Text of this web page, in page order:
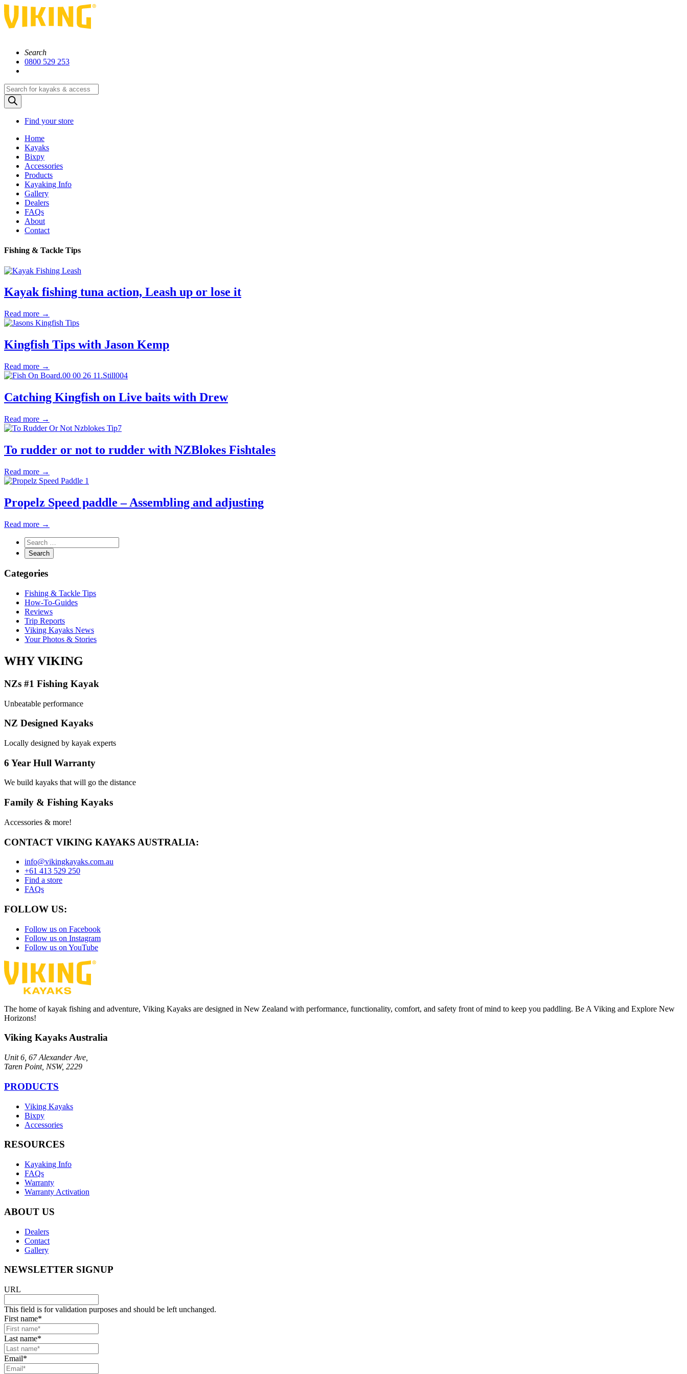
Search
0800 529 253
Products
search
Find your store
Home
Kayaks
Bixpy
Accessories
Products
Kayaking Info
Gallery
Dealers
FAQs
About
Contact
Fishing & Tackle Tips
Kayak fishing tuna action, Leash up or lose it
Read more →
Kingfish Tips with Jason Kemp
Read more →
Catching Kingfish on Live baits with Drew
Read more →
To rudder or not to rudder with NZBlokes Fishtales
Read more →
Propelz Speed paddle – Assembling and adjusting
Read more →
Categories
Fishing & Tackle Tips
How-To-Guides
Reviews
Trip Reports
Viking Kayaks News
Your Photos & Stories
WHY VIKING
NZs #1 Fishing Kayak
Unbeatable performance
NZ Designed Kayaks
Locally designed by kayak experts
6 Year Hull Warranty
We build kayaks that will go the distance
Family & Fishing Kayaks
Accessories & more!
CONTACT VIKING KAYAKS AUSTRALIA:
info@vikingkayaks.com.au
+61 413 529 250
Find a store
FAQs
FOLLOW US:
Follow us on Facebook
Follow us on Instagram
Follow us on YouTube
The home of kayak fishing and adventure, Viking Kayaks are designed in New Zealand with performance, functionality, comfort, and safety front of mind to keep you paddling. Be A Viking and Explore New
Horizons!
Viking Kayaks Australia
Unit 6, 67 Alexander Ave,
Taren Point, NSW, 2229
PRODUCTS
Viking Kayaks
Bixpy
Accessories
RESOURCES
Kayaking Info
FAQs
Warranty
Warranty Activation
ABOUT US
Dealers
Contact
Gallery
NEWSLETTER SIGNUP
URL
This field is for validation purposes and should be left unchanged.
First name*
Last name*
Email*